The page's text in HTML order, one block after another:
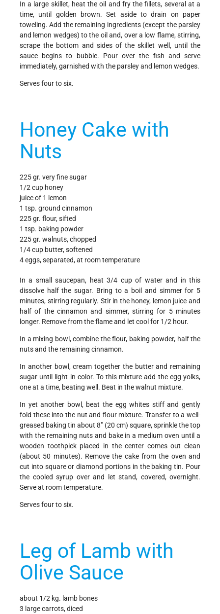
In a large skillet, heat the oil and fry the fillets, several at a
time, until golden brown. Set aside to drain on paper
toweling. Add the remaining ingredients (except the parsley
and lemon wedges) to the oil and, over a low flame, stirring,
scrape the bottom and sides of the skillet well, until the
sauce begins to bubble. Pour over the fish and serve
immediately, garnished with the parsley and lemon wedges.
Serves four to six.
Honey Cake with
Nuts
225 gr. very fine sugar
1/2 cup honey
juice of 1 lemon
1 tsp. ground cinnamon
225 gr. flour, sifted
1 tsp. baking powder
225 gr. walnuts, chopped
1/4 cup butter, softened
4 eggs, separated, at room temperature
In a small saucepan, heat 3/4 cup of water and in this
dissolve half the sugar. Bring to a boil and simmer for 5
minutes, stirring regularly. Stir in the honey, lemon juice and
half of the cinnamon and simmer, stirring for 5 minutes
longer. Remove from the flame and let cool for 1/2 hour.
In a mixing bowl, combine the flour, baking powder, half the
nuts and the remaining cinnamon.
In another bowl, cream together the butter and remaining
sugar until light in color. To this mixture add the egg yolks,
one at a time, beating well. Beat in the walnut mixture.
In yet another bowl, beat the egg whites stiff and gently
fold these into the nut and flour mixture. Transfer to a well-
greased baking tin about 8" (20 cm) square, sprinkle the top
with the remaining nuts and bake in a medium oven until a
wooden toothpick placed in the center comes out clean
(about 50 minutes). Remove the cake from the oven and
cut into square or diamond portions in the baking tin. Pour
the cooled syrup over and let stand, covered, overnight.
Serve at room temperature.
Serves four to six.
Leg of Lamb with
Olive Sauce
about 1/2 kg. lamb bones
3 large carrots, diced